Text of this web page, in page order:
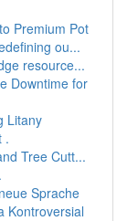
Premium Pot
ou...
resource...
Downtime for
Litany
.
Tree Cutt...
Sprache
Kontroversial